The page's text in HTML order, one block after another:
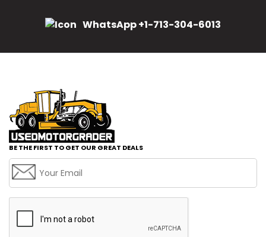
WhatsApp +1-713-304-6013
BE THE FIRST TO GET OUR GREAT DEALS